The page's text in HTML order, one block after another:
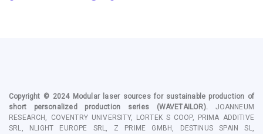
Copyright © 2024 Modular laser sources for sustainable production of
short personalized production series(WAVETAILOR).
JOANNEUM
RESEARCH, COVENTRY UNIVERSITY, LORTEK S COOP, PRIMA ADDITIVE
SRL, NLIGHT EUROPE SRL, Z PRIME GMBH, DESTINUS SPAIN SL,